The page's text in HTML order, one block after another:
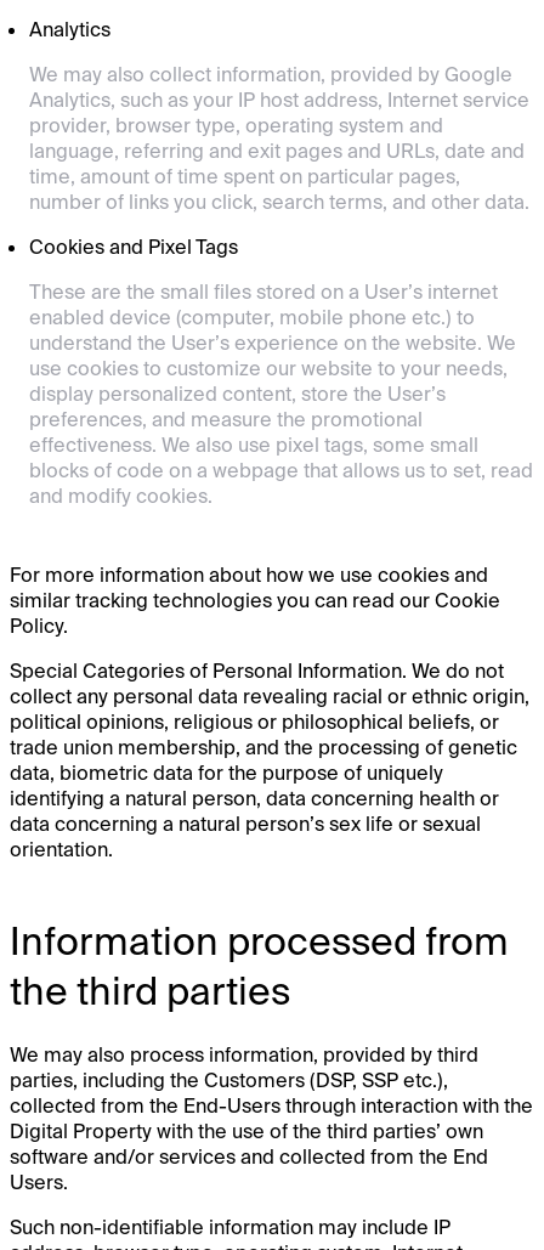
Analytics
We may also collect information, provided by Google
Analytics, such as your IP host address, Internet service
provider, browser type, operating system and
language, referring and exit pages and URLs, date and
time, amount of time spent on particular pages,
number of links you click, search terms, and other data.
Cookies and Pixel Tags
These are the small files stored on a User’s internet
enabled device (computer, mobile phone etc.) to
understand the User’s experience on the website. We
use cookies to customize our website to your needs,
display personalized content, store the User’s
preferences, and measure the promotional
effectiveness. We also use pixel tags, some small
blocks of code on a webpage that allows us to set, read
and modify cookies.
For more information about how we use cookies and
similar tracking technologies you can read our Cookie
Policy.
Special Categories of Personal Information. We do not
collect any personal data revealing racial or ethnic origin,
political opinions, religious or philosophical beliefs, or
trade union membership, and the processing of genetic
data, biometric data for the purpose of uniquely
identifying a natural person, data concerning health or
data concerning a natural person’s sex life or sexual
orientation.
Information processed from
the third parties
We may also process information, provided by third
parties, including the Customers (DSP, SSP etc.),
collected from the End-Users through interaction with the
Digital Property with the use of the third parties’ own
software and/or services and collected from the End
Users.
Such non-identifiable information may include IP